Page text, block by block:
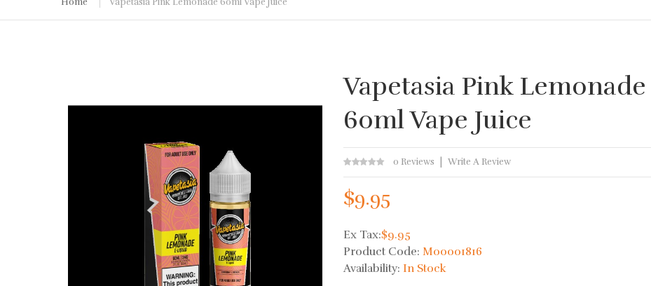
Vapetasia Pink Lemonade
60ml Vape Juice
0 Reviews Write A Review
$9.95
Ex Tax:$9.95
Product Code:M00001816
Availability:In Stock